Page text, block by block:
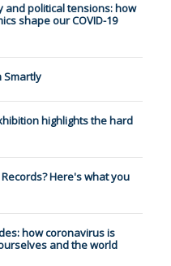
and political tensions: how
shape our COVID-19
Smartly
highlights the hard
Here's what you
how coronavirus is
and the world